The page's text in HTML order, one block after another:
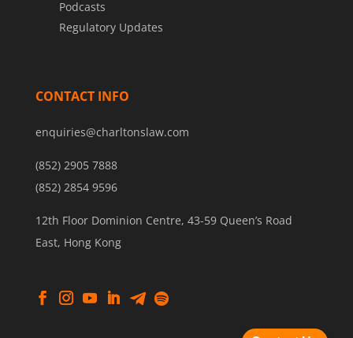
Podcasts
Regulatory Updates
CONTACT INFO
enquiries@charltonslaw.com
(852) 2905 7888
(852) 2854 9596
12th Floor Dominion Centre, 43-59 Queen’s Road
East, Hong Kong